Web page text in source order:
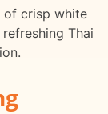
of crisp white
Thai